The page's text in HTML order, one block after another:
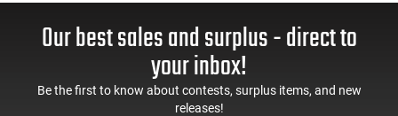
Our best sales and surplus - direct to
your inbox!
Be the first to know about contests, surplus items, and new
releases!